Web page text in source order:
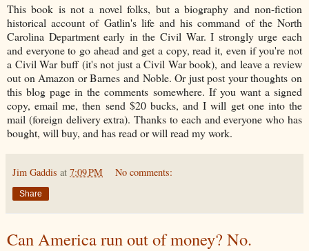
This book is not a novel folks, but a biography and non-fiction
historical account of Gatlin's life and his command of the North
Carolina Department early in the Civil War. I strongly urge each
and everyone to go ahead and get a copy, read it, even if you're not
a Civil War buff (it's not just a Civil War book), and leave a review
out on Amazon or Barnes and Noble. Or just post your thoughts on
this blog page in the comments somewhere. If you want a signed
copy, email me, then send $20 bucks, and I will get one into the
mail (foreign delivery extra). Thanks to each and everyone who has
bought, will buy, and has read or will read my work.
Jim Gaddis at 7:09 PM No comments:
Share
Can America run out of money? No.